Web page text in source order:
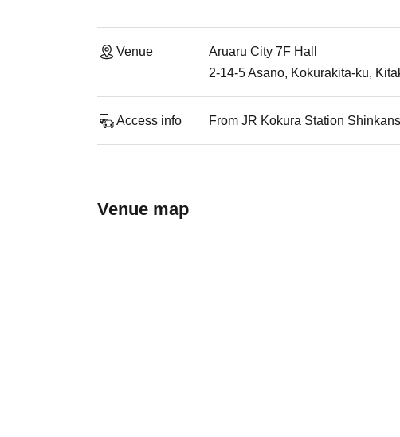
Venue
Aruaru City 7F Hall
2-14-5 Asano, Kokurakita-ku,
Access info From JR Kokura Station
Venue map